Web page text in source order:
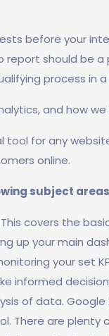
before your
report should be
process in
and how
tool for any
online.
subject
covers the
up your main
your set
informed
of data.
There are